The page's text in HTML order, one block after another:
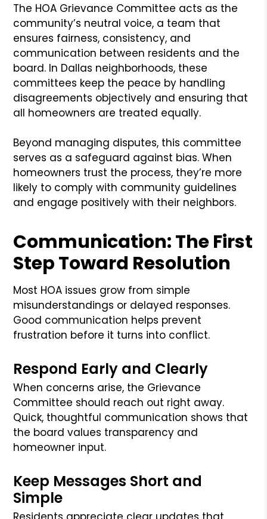
The HOA Grievance Committee acts as the
community’s neutral voice, a team that
ensures fairness, consistency, and
communication between residents and the
board. In Dallas neighborhoods, these
committees keep the peace by handling
disagreements objectively and ensuring that
all homeowners are treated equally.
Beyond managing disputes, this committee
serves as a safeguard against bias. When
homeowners trust the process, they’re more
likely to comply with community guidelines
and engage positively with their neighbors.
Communication: The First
Step Toward Resolution
Most HOA issues grow from simple
misunderstandings or delayed responses.
Good communication helps prevent
frustration before it turns into conflict.
Respond Early and Clearly
When concerns arise, the Grievance
Committee should reach out right away.
Quick, thoughtful communication shows that
the board values transparency and
homeowner input.
Keep Messages Short and
Simple